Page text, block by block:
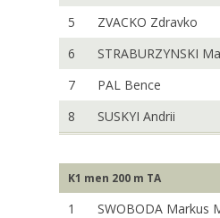
5
ZVACKO Zdravko
6
STRABURZYNSKI
7
PAL Bence
8
SUSKYI Andrii
K1 men 200 m TA
1
SWOBODA Markus